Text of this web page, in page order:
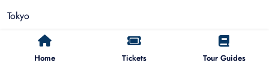
Home Tickets Tour Guides
Tokyo